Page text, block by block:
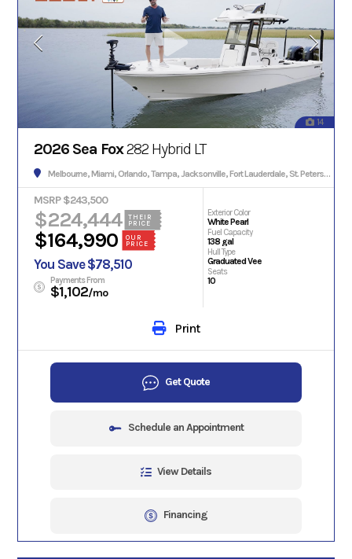
14
2026 Sea Fox282 Hybrid LT
Melbourne, Miami, Orlando, Tampa, Jacksonville, Fort Lauderdale, St. Petersburg, Hialeah, Tallahassee, Fort Myers, Sarasota, West Palm Beach, Gainesville, Daytona Beach, Key West, Pensacola, Boca Raton, Cape Coral, Lakeland, Winter Haven, Palm Bay, Clearwater, Fort Pierce, Melbourne, Naples, Port St. Lucie, Venice, Boynton Beach.
MSRP $243,500
$224,444
THEIR
PRICE
$164,990
OUR
PRICE
You Save $78,510
Payments From
$1,102/mo
Exterior Color
White Pearl
Fuel Capacity
138 gal
Hull Type
Graduated Vee
Seats
10
Print
Get Quote
Schedule an Appointment
View Details
Financing